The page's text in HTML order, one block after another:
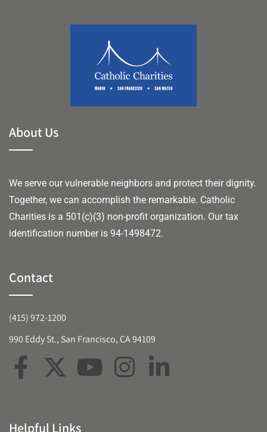
About Us
We serve our vulnerable neighbors and protect their dignity.
Together, we can accomplish the remarkable. Catholic
Charities is a 501(c)(3) non-profit organization. Our tax
identification number is 94-1498472.
Contact
(415) 972-1200
990 Eddy St., San Francisco, CA 94109
Helpful Links